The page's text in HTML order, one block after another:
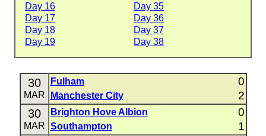
Day 16
Day 35
Day 17
Day 36
Day 18
Day 37
Day 19
Day 38
30
MAR
Fulham 0
Manchester City 2
30
MAR
Brighton Hove Albion 0
Southampton 1